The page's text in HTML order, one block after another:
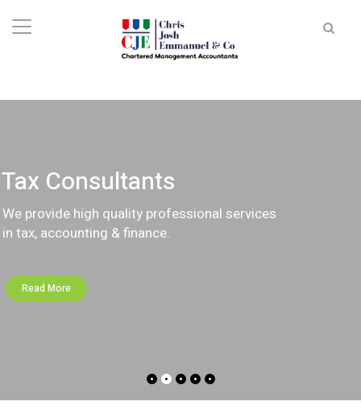
Tax Consultants
We provide high quality professional services
in tax, accounting & finance.
Read More